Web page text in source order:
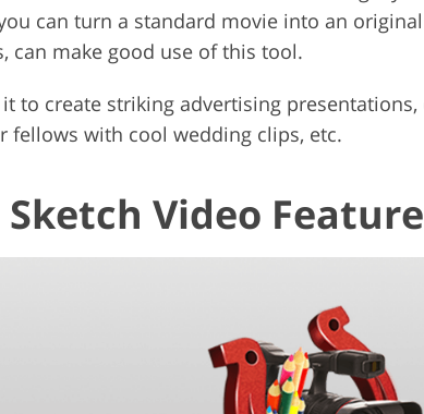
can turn a standard movie into an
can make good use of this tool.
to create striking advertising
fellows with cool wedding clips, etc.
Sketch Video